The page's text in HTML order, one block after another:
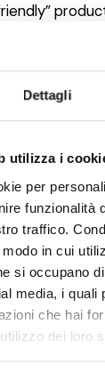
Dettagli
utilizza i
per
funzionalità
traffico.
in cui
si occupano
media, i quali
che hai
dei loro
be
in order to
contacts